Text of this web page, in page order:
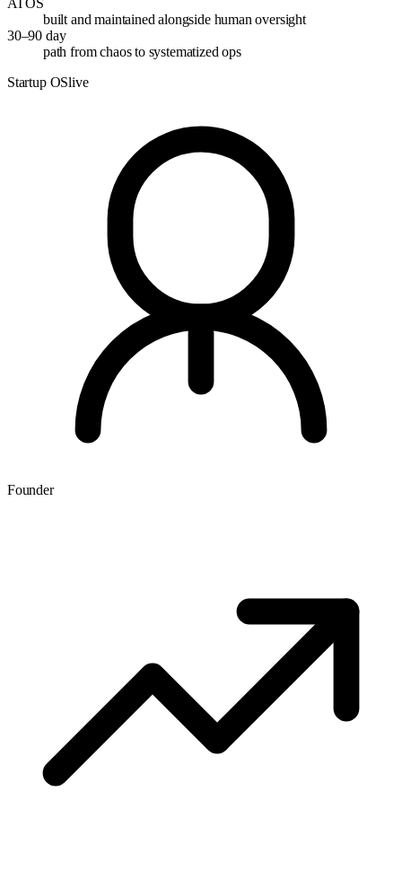
built and maintained alongside human oversight
30–90 day
path from chaos to systematized ops
Startup OSlive
Founder